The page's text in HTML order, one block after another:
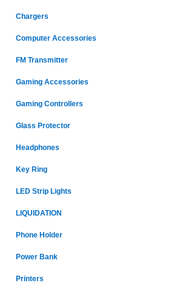
Chargers
Computer Accessories
FM Transmitter
Gaming Accessories
Gaming Controllers
Glass Protector
Headphones
Key Ring
LED Strip Lights
LIQUIDATION
Phone Holder
Power Bank
Printers